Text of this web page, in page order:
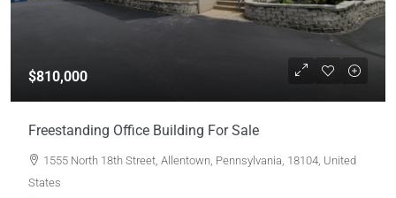
$810,000
Freestanding Office Building For Sale
1555 North 18th Street, Allentown, Pennsylvania, 18104, United
States